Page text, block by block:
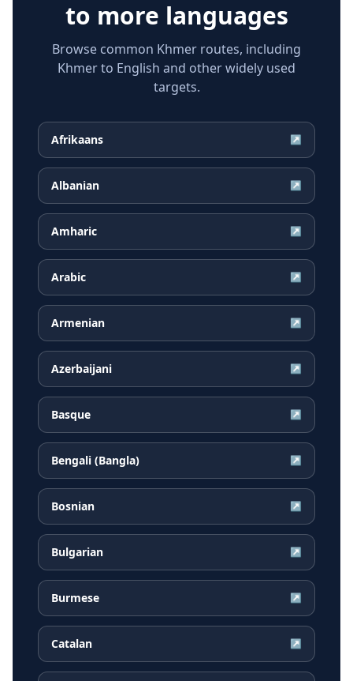
to more languages
Browse common Khmer routes, including
Khmer to English and other widely used
targets.
Afrikaans ↗
Albanian ↗
Amharic ↗
Arabic ↗
Armenian ↗
Azerbaijani ↗
Basque ↗
Bengali (Bangla) ↗
Bosnian ↗
Bulgarian ↗
Burmese ↗
Catalan ↗